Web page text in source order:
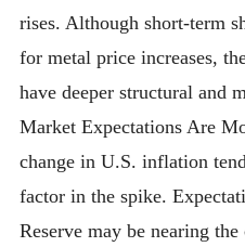
rises. Although short-term
for metal price increases,
have deeper structural and
Market Expectations Are
change in U.S. inflation
factor in the spike.
Reserve may be nearing